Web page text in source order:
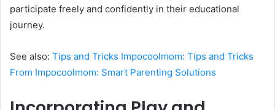
participate freely and confidently in their educational
journey.
See also: Tips and Tricks Impocoolmom: Tips and Tricks
From Impocoolmom: Smart Parenting Solutions